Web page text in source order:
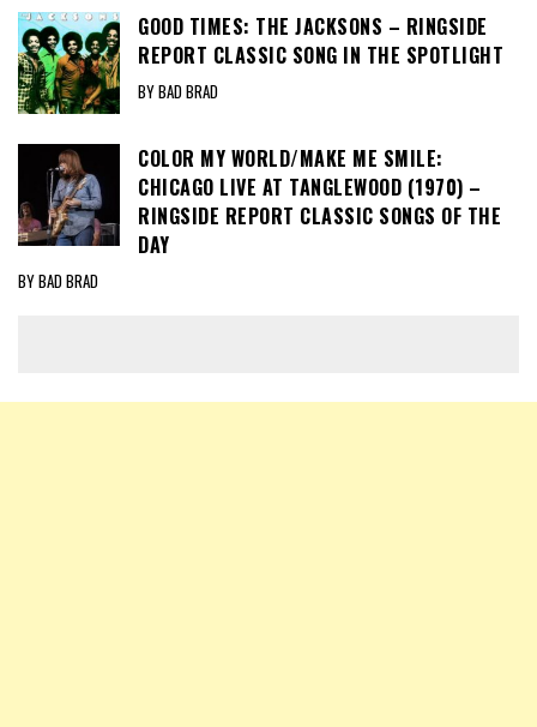
GOOD TIMES: THE JACKSONS – RINGSIDE
REPORT CLASSIC SONG IN THE SPOTLIGHT
BY BAD BRAD
COLOR MY WORLD/MAKE ME SMILE:
CHICAGO LIVE AT TANGLEWOOD (1970) –
RINGSIDE REPORT CLASSIC SONGS OF THE
DAY
BY BAD BRAD